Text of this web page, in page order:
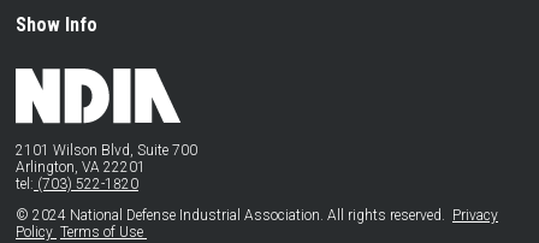
Show Info
2101 Wilson Blvd, Suite 700
Arlington, VA 22201
tel: (703) 522-1820
© 2024 National Defense Industrial Association. All rights reserved. Privacy
Policy Terms of Use